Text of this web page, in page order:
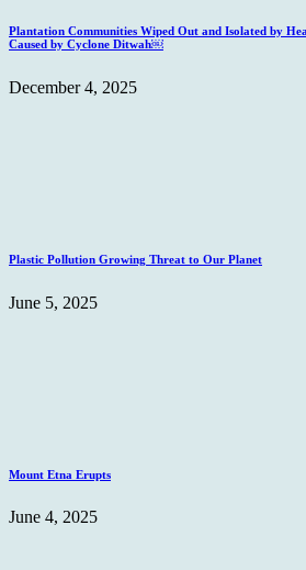
Plantation Communities Wiped Out and Isolated by
Caused by Cyclone Ditwah￼
December 4, 2025
Plastic Pollution Growing Threat to Our Planet
June 5, 2025
Mount Etna Erupts
June 4, 2025